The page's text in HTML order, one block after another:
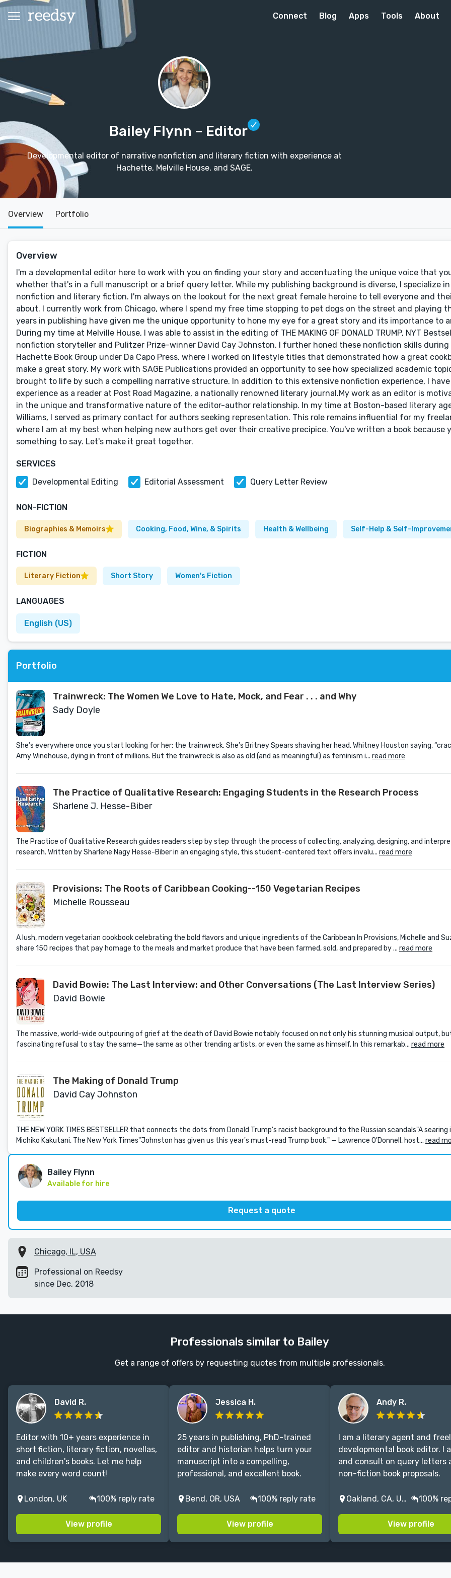
Connect Blog Apps Tools About
Design
Marketing
Websites
Translation
BLOG
Success Stories
Bailey Flynn – Editor
Developmental editor of narrative nonfiction and literary fiction with experience at
Hachette, Melville House, and SAGE.
Overview Portfolio
Overview
I'm a developmental editor here to work with you on finding your story and accentuating the unique voice that
whether that's in a full manuscript or a brief query letter. While my publishing background is diverse, I specialize
nonfiction and literary fiction. I'm always on the lookout for the next great female heroine to tell everyone and
about. I currently work from Chicago, where I spend my free time stopping to pet dogs on the street and playing
years in publishing have given me the unique opportunity to hone my eye for a great story and its importance to
During my time at Melville House, I was able to assist in the editing of THE MAKING OF DONALD TRUMP, NYT
nonfiction storyteller and Pulitzer Prize-winner David Cay Johnston. I further honed these nonfiction skills
Hachette Book Group under Da Capo Press, where I worked on lifestyle titles that demonstrated how a great
make a great story. My work with SAGE Publications provided an opportunity to see how specialized academic
brought to life by such a compelling narrative structure. In addition to this extensive nonfiction experience, I
experience as a reader at Post Road Magazine, a nationally renowned literary journal.My work as an editor is
in the unique and transformative nature of the editor-author relationship. In my time at Boston-based literary
Williams, I served as primary contact for authors seeking representation. This role remains influential for my
where I am at my best when helping new authors get over their creative precipice. You've written a book because
something to say. Let's make it great together.
SERVICES
Developmental Editing
Editorial Assessment Query Letter Review
NON-FICTION
Biographies & Memoirs Cooking, Food, Wine, & Spirits Health & Wellbeing Self-Help & Self-
FICTION
Literary Fiction Short Story Women's Fiction
LANGUAGES
English (US)
Portfolio
Trainwreck: The Women We Love to Hate, Mock, and Fear . . . and Why
Sady Doyle
She’s everywhere once you start looking for her: the trainwreck. She’s Britney Spears shaving her head, Whitney Houston saying,
Amy Winehouse, dying in front of millions. But the trainwreck is also as old (and as meaningful) as feminism i... read more
The Practice of Qualitative Research: Engaging Students in the Research Process
Sharlene J. Hesse-Biber
The Practice of Qualitative Research guides readers step by step through the process of collecting, analyzing, designing, and
research. Written by Sharlene Nagy Hesse-Biber in an engaging style, this student-centered text offers invalu... read more
Provisions: The Roots of Caribbean Cooking--150 Vegetarian Recipes
Michelle Rousseau
A lush, modern vegetarian cookbook celebrating the bold flavors and unique ingredients of the Caribbean In Provisions, Michelle and
share 150 recipes that pay homage to the meals and market produce that have been farmed, sold, and prepared by ... read more
David Bowie: The Last Interview: and Other Conversations (The Last Interview Series)
David Bowie
The massive, world-wide outpouring of grief at the death of David Bowie notably focused on not only his stunning musical output,
fascinating refusal to stay the same—the same as other trending artists, or even the same as himself. In this remarkab... read more
The Making of Donald Trump
David Cay Johnston
THE NEW YORK TIMES BESTSELLER that connects the dots from Donald Trump's racist background to the Russian scandals"A
Michiko Kakutani, The New York Times"Johnston has given us this year's must-read Trump book." — Lawrence O'Donnell, host... read
Bailey Flynn
Available for hire
Request a quote
Chicago, IL, USA
Professional on Reedsy
since Dec, 2018
Professionals similar to Bailey
Get a range of offers by requesting quotes from multiple professionals.
David R.
Editor with 10+ years experience in
short fiction, literary fiction, novellas,
and children's books. Let me help
make every word count!
London, UK 100% reply rate
View profile
Jessica H.
25 years in publishing, PhD-trained
editor and historian helps turn your
manuscript into a compelling,
professional, and excellent book.
Bend, OR, USA 100% reply rate
View profile
Andy R.
I am a literary agent and
developmental book editor. I
and consult on query letters
non-fiction book proposals.
Oakland, CA, USA 100%
View profile